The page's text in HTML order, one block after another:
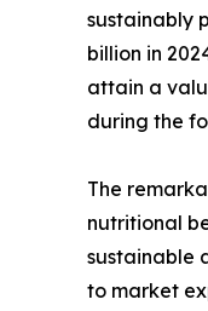
sustainably
billion in
attain a
during the
The
nutritional
sustainable
to market